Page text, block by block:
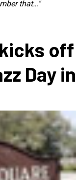
that…"
off
Day in